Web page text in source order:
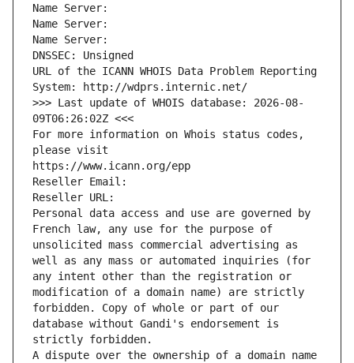
Name Server:
Name Server:
Name Server:
DNSSEC: Unsigned
URL of the ICANN WHOIS Data Problem Reporting
System: http://wdprs.internic.net/
>>> Last update of WHOIS database: 2026-08-
09T06:26:02Z <<<
For more information on Whois status codes,
please visit
https://www.icann.org/epp
Reseller Email:
Reseller URL:
Personal data access and use are governed by
French law, any use for the purpose of
unsolicited mass commercial advertising as
well as any mass or automated inquiries (for
any intent other than the registration or
modification of a domain name) are strictly
forbidden. Copy of whole or part of our
database without Gandi's endorsement is
strictly forbidden.
A dispute over the ownership of a domain name